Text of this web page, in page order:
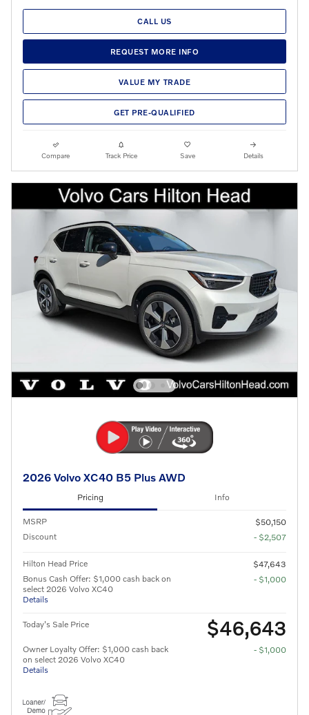
CALL US
REQUEST MORE INFO
VALUE MY TRADE
GET PRE-QUALIFIED
Compare Track Price Save Details
2026 Volvo XC40 B5 Plus AWD
Pricing Info
MSRP
$50,150
Discount
- $2,507
Hilton Head Price
$47,643
Bonus Cash Offer: $1,000 cash back on
select 2026 Volvo XC40
Details
- $1,000
Today's Sale Price $46,643
Owner Loyalty Offer: $1,000 cash back
on select 2026 Volvo XC40
Details
- $1,000